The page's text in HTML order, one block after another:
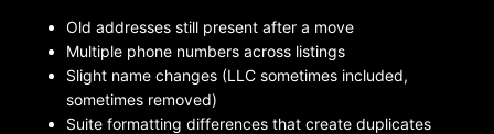
Old addresses still present after a move
Multiple phone numbers across listings
Slight name changes (LLC sometimes included,
sometimes removed)
Suite formatting differences that create duplicates